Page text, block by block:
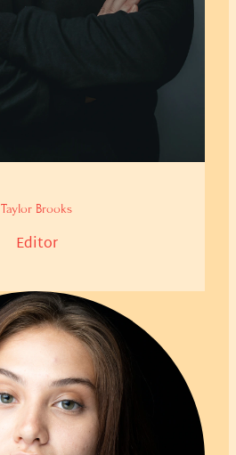
Taylor Brooks
Editor